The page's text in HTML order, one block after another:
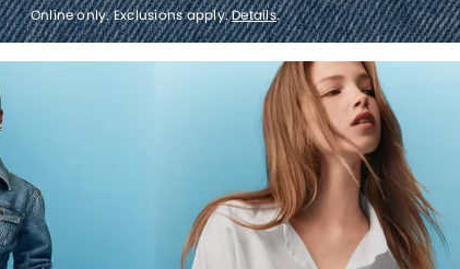
earn 2x points!Shop Denim>
Online only. Exclusions apply.Details.